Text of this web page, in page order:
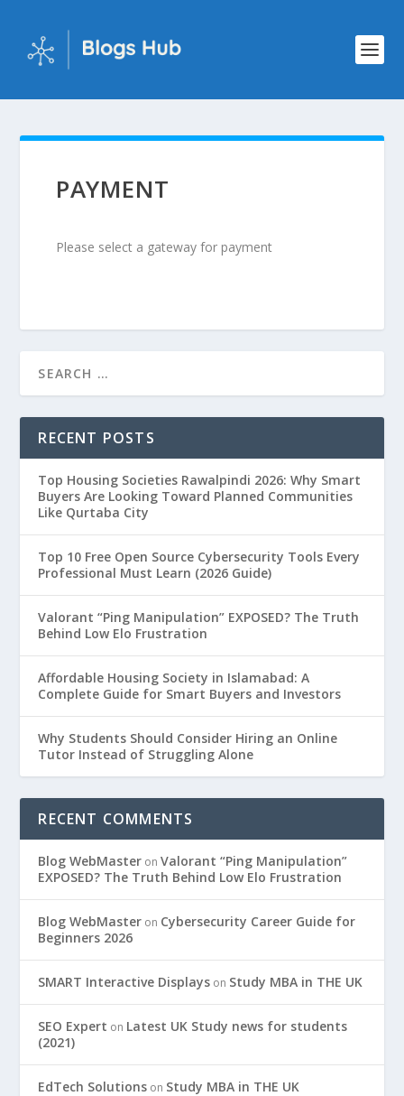
PAYMENT
Please select a gateway for payment
RECENT POSTS
Top Housing Societies Rawalpindi 2026: Why Smart
Buyers Are Looking Toward Planned Communities
Like Qurtaba City
Top 10 Free Open Source Cybersecurity Tools Every
Professional Must Learn (2026 Guide)
Valorant “Ping Manipulation” EXPOSED? The Truth
Behind Low Elo Frustration
Affordable Housing Society in Islamabad: A
Complete Guide for Smart Buyers and Investors
Why Students Should Consider Hiring an Online
Tutor Instead of Struggling Alone
RECENT COMMENTS
Blog WebMaster onValorant “Ping Manipulation”
EXPOSED? The Truth Behind Low Elo Frustration
Blog WebMaster on Cybersecurity Career Guide for
Beginners 2026
SMART Interactive Displays on Study MBA in THE UK
SEO Expert on Latest UK Study news for students
(2021)
EdTech Solutions on Study MBA in THE UK